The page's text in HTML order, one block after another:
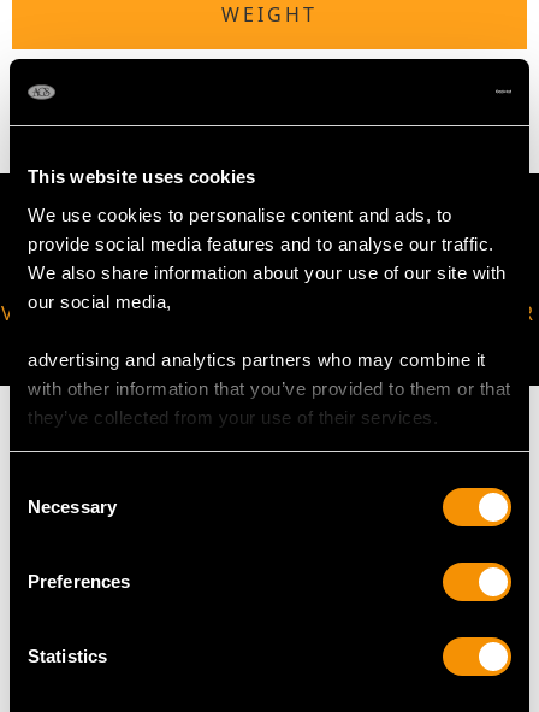
This website uses cookies
We use cookies to personalise content and ads, to
provide social media features and to analyse our traffic.
We also share information about your use of our site with
our social media,
advertising and analytics partners who may combine it
with other information that you’ve provided to them or that
they’ve collected from your use of their services.
Selection
Necessary
Preferences
Statistics
WEIGHT
10.3 troy ounces/322g
VIRTUAL APPOINTMENT
JOIN OUR NEWSLETTER
MAY WE ALSO SUGGEST…